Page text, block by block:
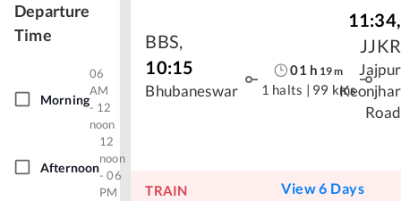
Departure
Time
Morning
06
AM
- 12
noon
Afternoon
12
noon
- 06
PM
BBS,
10:15
Bhubaneswar
01 h 19m
1 halts | 99 kms
11:34,
JJKR
Jajpur
Keonjhar
Road
TRAIN
View 6 Days